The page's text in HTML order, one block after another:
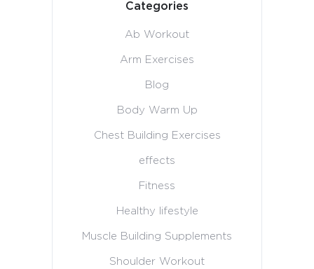
Categories
Ab Workout
Arm Exercises
Blog
Body Warm Up
Chest Building Exercises
effects
Fitness
Healthy lifestyle
Muscle Building Supplements
Shoulder Workout